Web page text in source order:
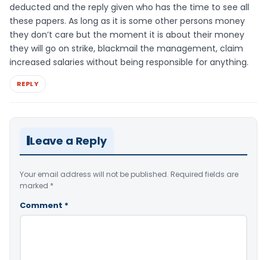
deducted and the reply given who has the time to see all
these papers. As long as it is some other persons money
they don’t care but the moment it is about their money
they will go on strike, blackmail the management, claim
increased salaries without being responsible for anything.
REPLY
Leave a Reply
Your email address will not be published. Required fields are
marked *
Comment *